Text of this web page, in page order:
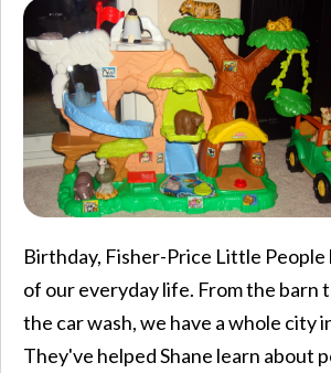
Birthday, Fisher-Price Little People
of our everyday life. From the barn
the car wash, we have a whole city
They've helped Shane learn about